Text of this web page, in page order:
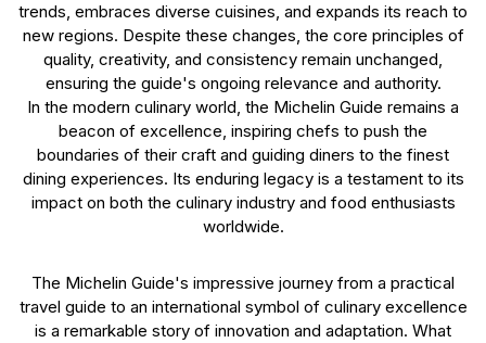
trends, embraces diverse cuisines, and expands its reach to
new regions. Despite these changes, the core principles of
quality, creativity, and consistency remain unchanged,
ensuring the guide's ongoing relevance and authority.
In the modern culinary world, the Michelin Guide remains a
beacon of excellence, inspiring chefs to push the
boundaries of their craft and guiding diners to the finest
dining experiences. Its enduring legacy is a testament to its
impact on both the culinary industry and food enthusiasts
worldwide.
The Michelin Guide's impressive journey from a practical
travel guide to an international symbol of culinary excellence
is a remarkable story of innovation and adaptation. What